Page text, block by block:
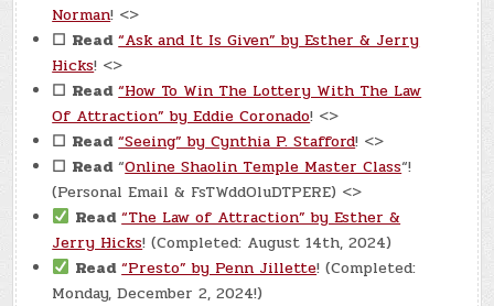
Norman! <>
☐ Read “Ask and It Is Given” by Esther & Jerry
Hicks! <>
☐ Read “How To Win The Lottery With The Law
Of Attraction” by Eddie Coronado! <>
☐ Read “Seeing” by Cynthia P. Stafford! <>
☐ Read“Online Shaolin Temple Master Class“!
(Personal Email & FsTWddOluDTPERE) <>
Read “The Law of Attraction” by Esther &
Jerry Hicks! (Completed: August 14th, 2024)
Read “Presto” by Penn Jillette! (Completed:
Monday, December 2, 2024!)